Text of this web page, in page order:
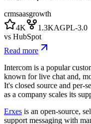
crmsaasgrowth
4K
1.3KAGPL-3.0
vs HubSpot
Read more
Intercom is a popular
known for live chat and,
It's closed source and per-
as a company scales its
Erxes is an open-source,
support messaging with